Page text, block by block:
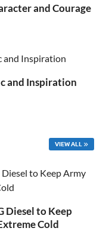
and Courage
and Inspiration
VIEW ALL
Diesel to Keep
Cold